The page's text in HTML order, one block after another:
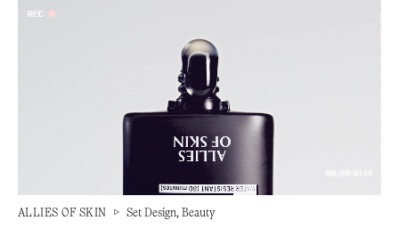
ALLIES OF SKIN ▷ Set Design, Beauty